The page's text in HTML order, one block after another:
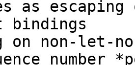
as
bindings
on non-let-